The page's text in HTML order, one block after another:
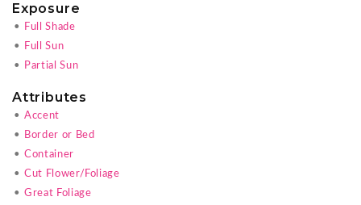
Exposure
•
Full Shade
•
Full Sun
•
Partial Sun
Attributes
• Accent
•
Border or Bed
• Container
• Cut Flower/Foliage
• Great Foliage